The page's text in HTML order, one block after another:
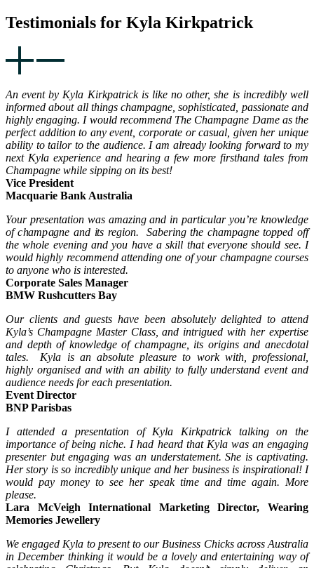
Testimonials for Kyla Kirkpatrick
An event by Kyla Kirkpatrick is like no other, she is incredibly well
informed about all things champagne, sophisticated, passionate and
highly engaging. I would recommend The Champagne Dame as the
perfect addition to any event, corporate or casual, given her unique
ability to tailor to the audience. I am already looking forward to my
next Kyla experience and hearing a few more firsthand tales from
Champagne while sipping on its best!
Vice President
Macquarie Bank Australia
Your presentation was amazing and in particular you’re knowledge
of champagne and its region. Sabering the champagne topped off
the whole evening and you have a skill that everyone should see. I
would highly recommend attending one of your champagne courses
to anyone who is interested.
Corporate Sales Manager
BMW Rushcutters Bay
Our clients and guests have been absolutely delighted to attend
Kyla’s Champagne Master Class, and intrigued with her expertise
and depth of knowledge of champagne, its origins and anecdotal
tales. Kyla is an absolute pleasure to work with, professional,
highly organised and with an ability to fully understand event and
audience needs for each presentation.
Event Director
BNP Parisbas
I attended a presentation of Kyla Kirkpatrick talking on the
importance of being niche. I had heard that Kyla was an engaging
presenter but engaging was an understatement. She is captivating.
Her story is so incredibly unique and her business is inspirational! I
would pay money to see her speak time and time again. More
please.
Lara McVeigh International Marketing Director, Wearing
Memories Jewellery
We engaged Kyla to present to our Business Chicks across Australia
in December thinking it would be a lovely and entertaining way of